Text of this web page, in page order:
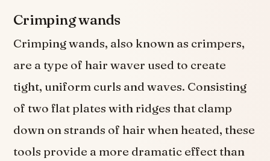
Crimping wands
Crimping wands, also known as crimpers,
are a type of hair waver used to create
tight, uniform curls and waves. Consisting
of two flat plates with ridges that clamp
down on strands of hair when heated, these
tools provide a more dramatic effect than